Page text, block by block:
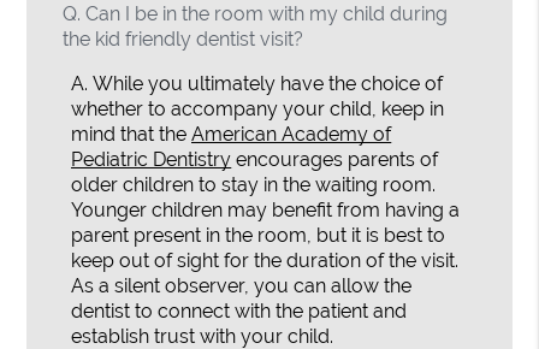
Q. Can I be in the room with my child during
the kid friendly dentist visit?
A. While you ultimately have the choice of
whether to accompany your child, keep in
mind that theAmerican Academy of
Pediatric Dentistry encourages parents of
older children to stay in the waiting room.
Younger children may benefit from having a
parent present in the room, but it is best to
keep out of sight for the duration of the visit.
As a silent observer, you can allow the
dentist to connect with the patient and
establish trust with your child.